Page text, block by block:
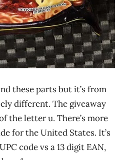
these parts but it’s from
different. The giveaway
the letter u. There’s more
for the United States. It’s
code vs a 13 digit EAN,